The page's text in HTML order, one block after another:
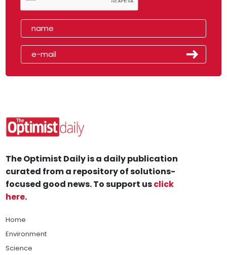
The Optimist Daily is a daily publication
curated from a repository of solutions-
focused good news. To support usclick
here.
Home
Environment
Science